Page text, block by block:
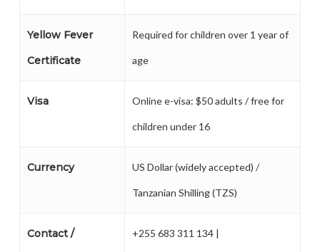
Yellow Fever
Certificate
Required for children over 1 year of
age
Visa Online e-visa: $50 adults / free for
children under 16
Currency US Dollar (widely accepted) /
Tanzanian Shilling (TZS)
Contact /
+255 683 311 134 |